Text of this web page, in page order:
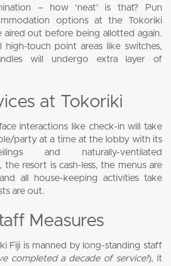
– how ‘neat’ is that? Pun
options at the Tokoriki
aired out before being allotted again.
high-touch point areas like switches,
will undergo extra layer of
at Tokoriki
interactions like check-in will take
party at a time at the lobby with its
and naturally-ventilated
the resort is cash-less, the menus are
all house-keeping activities take
are out.
Measures
Fiji is manned by long-standing staff
completed a decade of service!), it